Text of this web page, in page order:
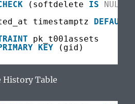
(softdelete IS NULL
timestamptz
DEFAULT
pk_t001assets
KEY
(gid)
History Table